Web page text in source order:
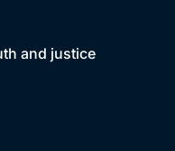
and justice